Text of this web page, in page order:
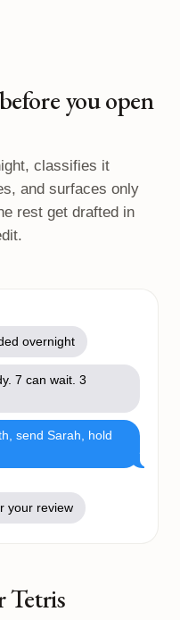
you open
classifies it
and surfaces only
rest get drafted in
overnight
7 can wait. 3
send Sarah, hold
your review
Tetris